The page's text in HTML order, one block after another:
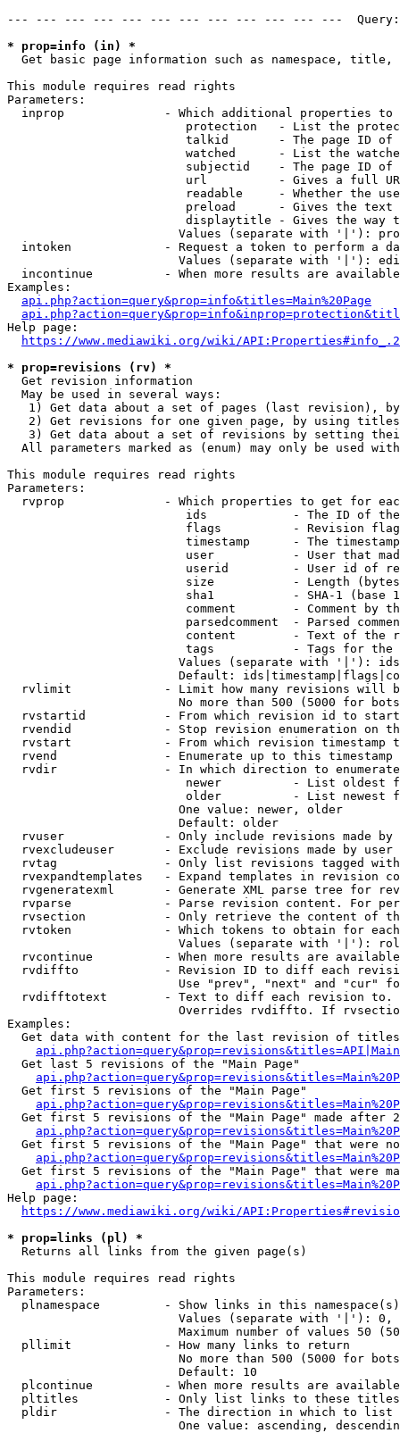
--- --- --- --- --- --- --- --- --- --- --- ---
* prop=info (in) *
Get basic page information such as namespace, title,
This module requires read rights
Parameters:
inprop              - Which additional properties to
protection   - List the
talkid       - The page ID
watched      - List the
subjectid    - The page ID
url          - Gives a full
readable     - Whether the
preload      - Gives the
displaytitle - Gives the way
Values (separate with '|'):
intoken             - Request a token to perform a
Values (separate with '|'):
incontinue          - When more results are
Examples:
api.php?action=query&prop=info&titles=Main%20Page
Help page:
https://www.mediawiki.org/wiki/
* prop=revisions (rv) *
  Get revision information
  May be used in several ways:
1) Get data about a set of pages (last revision),
2) Get revisions for one given page, by using
3) Get data about a set of revisions by setting
All parameters marked as (enum) may only be used
This module requires read rights
Parameters:
rvprop              - Which properties to get for
ids            - The ID of
flags          - Revision
timestamp      - The
user           - User that
userid         - User id of
size           - Length
sha1           - SHA-1 (base
comment        - Comment by
parsedcomment  - Parsed
content        - Text of the
tags           - Tags for the
Values (separate with '|'):
Default:
rvlimit             - Limit how many revisions will
No more than 500 (5000 for
rvstartid           - From which revision id to
rvendid             - Stop revision enumeration on
rvstart             - From which revision timestamp
rvend               - Enumerate up to this timestamp
rvdir               - In which direction to
newer          - List oldest
older          - List newest
                        One value: newer, older
                        Default: older
rvuser              - Only include revisions made by
rvexcludeuser       - Exclude revisions made by user
rvtag               - Only list revisions tagged
rvexpandtemplates   - Expand templates in revision
rvgeneratexml       - Generate XML parse tree for
rvparse             - Parse revision content. For
rvsection           - Only retrieve the content of
rvtoken             - Which tokens to obtain for
Values (separate with '|'):
rvcontinue          - When more results are
rvdiffto            - Revision ID to diff each
Use "prev", "next" and "cur"
rvdifftotext        - Text to diff each revision
Overrides rvdiffto. If
Examples:
Get data with content for the last revision of
  Get last 5 revisions of the "Main Page"
  Get first 5 revisions of the "Main Page"
Get first 5 revisions of the "Main Page" made after
Get first 5 revisions of the "Main Page" that were
Get first 5 revisions of the "Main Page" that were
Help page:
https://www.mediawiki.org/wiki/
* prop=links (pl) *
  Returns all links from the given page(s)
This module requires read rights
Parameters:
plnamespace         - Show links in this
Values (separate with '|'):
Maximum number of values 50
  pllimit             - How many links to return
No more than 500 (5000 for
                        Default: 10
plcontinue          - When more results are
pltitles            - Only list links to these
  pldir               - The direction in which to list
One value: ascending,